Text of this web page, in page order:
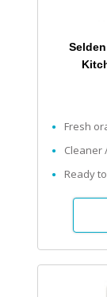
Fresh
Cleaner
Ready